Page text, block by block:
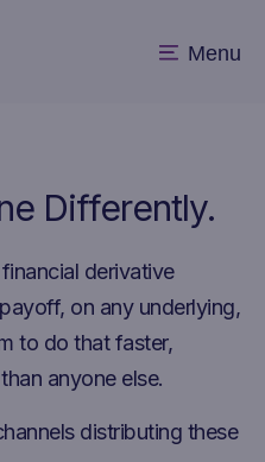
Menu
Differently.
derivative
on any underlying,
to do that faster,
anyone else.
distributing these